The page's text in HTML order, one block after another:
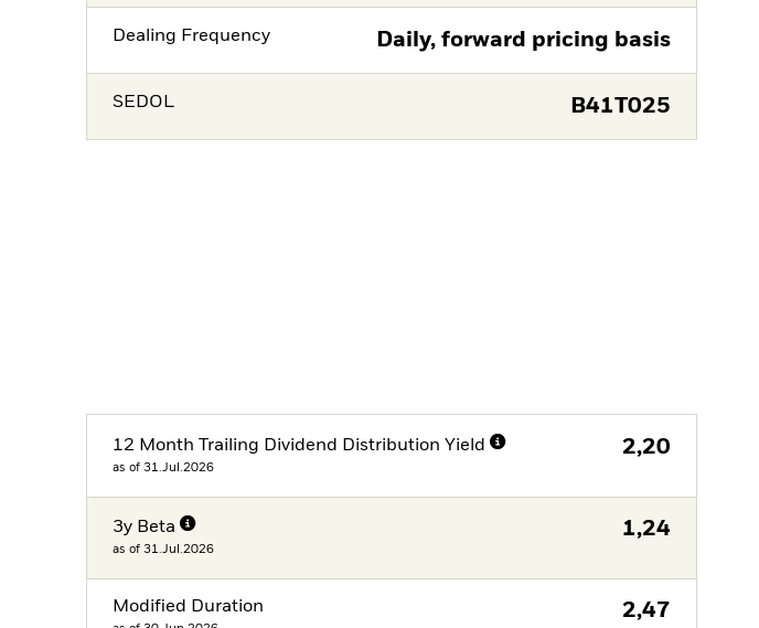
Dealing Frequency Daily, forward pricing basis
SEDOL B41T025
12 Month Trailing Dividend Distribution Yield
as of 31.Jul.2026
2,20
3y Beta
as of 31.Jul.2026
1,24
Modified Duration 2,47